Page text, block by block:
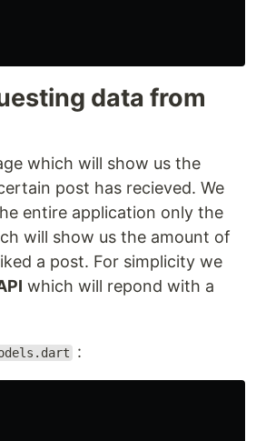
data from
which will show us the
post has recieved. We
entire application only the
will show us the amount of
a post. For simplicity we
which will repond with a
: